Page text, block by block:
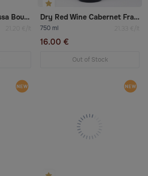
Dry Red Wine Naoussa Boutari
21.20 €/lt
Dry Red Wine Cabernet Franc
750 ml 21.33 €/lt
16.00 €
Out of Stock